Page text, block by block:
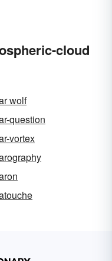
cloud
wolf
question
vortex